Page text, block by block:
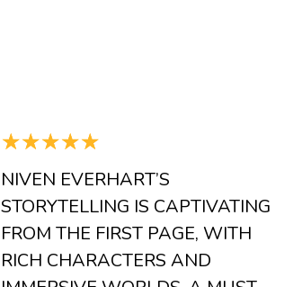
☆☆☆☆☆
NIVEN EVERHART’S
STORYTELLING IS CAPTIVATING
FROM THE FIRST PAGE, WITH
RICH CHARACTERS AND